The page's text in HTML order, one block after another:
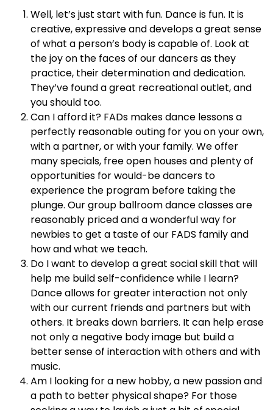
Well, let’s just start with fun. Dance is fun. It is
creative, expressive and develops a great sense
of what a person’s body is capable of. Look at
the joy on the faces of our dancers as they
practice, their determination and dedication.
They’ve found a great recreational outlet, and
you should too.
Can I afford it? FADs makes dance lessons a
perfectly reasonable outing for you on your own,
with a partner, or with your family. We offer
many specials, free open houses and plenty of
opportunities for would-be dancers to
experience the program before taking the
plunge. Our group ballroom dance classes are
reasonably priced and a wonderful way for
newbies to get a taste of our FADS family and
how and what we teach.
Do I want to develop a great social skill that will
help me build self-confidence while I learn?
Dance allows for greater interaction not only
with our current friends and partners but with
others. It breaks down barriers. It can help erase
not only a negative body image but build a
better sense of interaction with others and with
music.
Am I looking for a new hobby, a new passion and
a path to better physical shape? For those